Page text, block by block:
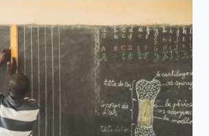
FOR
LANGUAGE
LEARNERS